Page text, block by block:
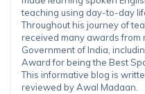
teaching using day-to-day
Throughout his journey of
received many awards from
Government of India,
Award for being the Best
This informative blog is
reviewed by Awal Madaan.